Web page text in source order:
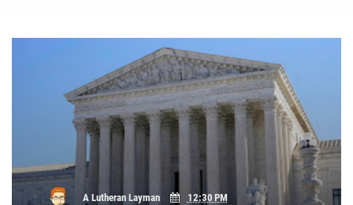
A Lutheran Layman 12:30 PM